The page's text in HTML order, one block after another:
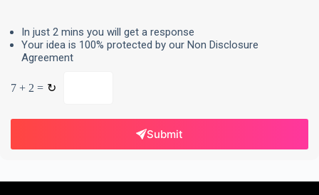
In just 2 mins you will get a response
Your idea is 100% protected by our Non Disclosure
Agreement
7 + 2 = ↻
Submit